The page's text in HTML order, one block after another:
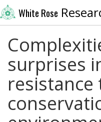
White Rose
surprises